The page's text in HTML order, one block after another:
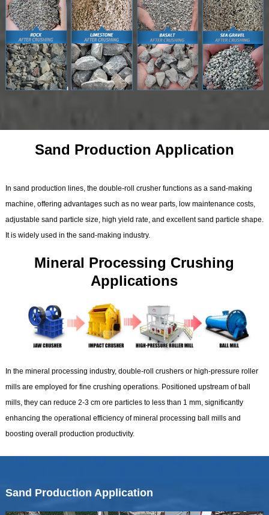
Sand Production Application
In sand production lines, the double-roll crusher functions as a sand-making
machine, offering advantages such as no wear parts, low maintenance costs,
adjustable sand particle size, high yield rate, and excellent sand particle shape.
It is widely used in the sand-making industry.
Mineral Processing Crushing
Applications
In the mineral processing industry, double-roll crushers or high-pressure roller
mills are employed for fine crushing operations. Positioned upstream of ball
mills, they can reduce 2-3 cm ore particles to less than 1 mm, significantly
enhancing the operational efficiency of mineral processing ball mills and
boosting overall production productivity.
Sand Production Application